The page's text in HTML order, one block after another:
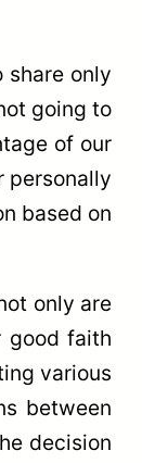
only
going to
of our
personally
based on
only are
good faith
various
between
decision